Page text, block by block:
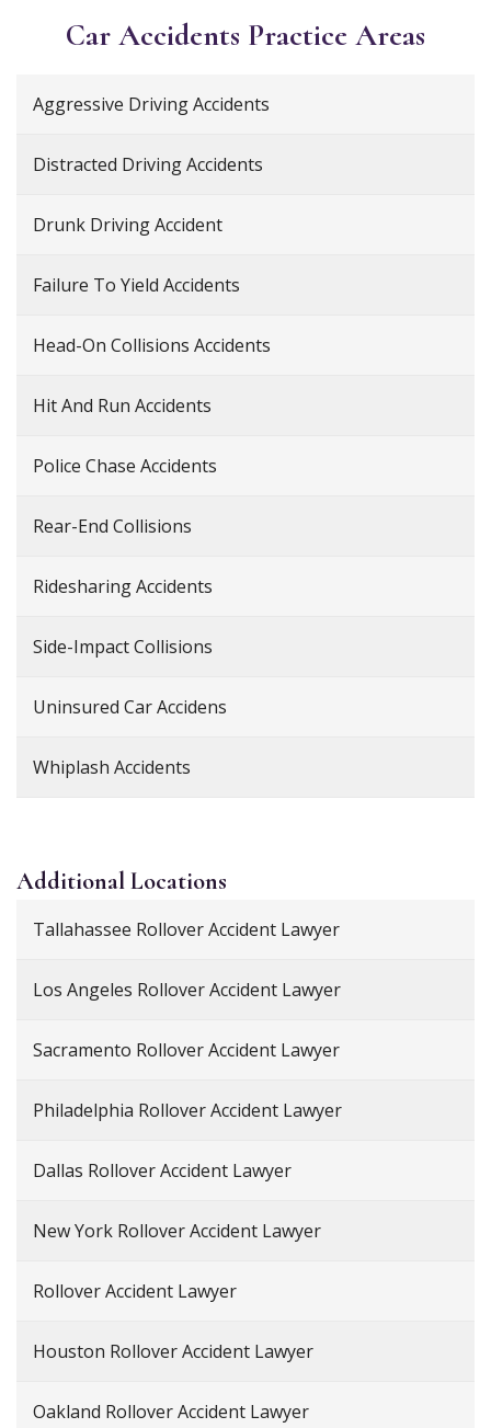
Car Accidents Practice Areas
Aggressive Driving Accidents
Distracted Driving Accidents
Drunk Driving Accident
Failure To Yield Accidents
Head-On Collisions Accidents
Hit And Run Accidents
Police Chase Accidents
Rear-End Collisions
Ridesharing Accidents
Side-Impact Collisions
Uninsured Car Accidens
Whiplash Accidents
AdditionalLocations
Tallahassee Rollover Accident Lawyer
Los Angeles Rollover Accident Lawyer
Sacramento Rollover Accident Lawyer
Philadelphia Rollover Accident Lawyer
Dallas Rollover Accident Lawyer
New York Rollover Accident Lawyer
Rollover Accident Lawyer
Houston Rollover Accident Lawyer
Oakland Rollover Accident Lawyer